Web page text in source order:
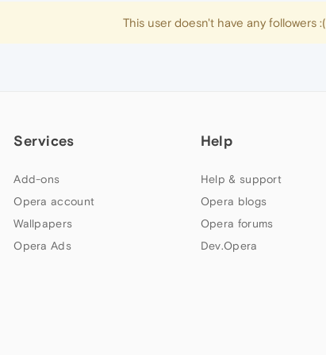
This user doesn't have any followers :(
Services
Add-ons
Opera account
Wallpapers
Opera Ads
Help
Help & support
Opera blogs
Opera forums
Dev.Opera